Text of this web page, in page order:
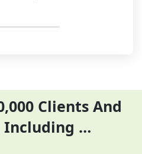
Clients And
Including …